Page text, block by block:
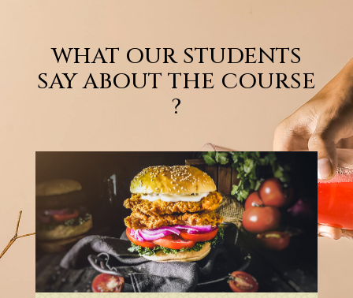
WHAT OUR STUDENTS
SAY ABOUT THE COURSE
?